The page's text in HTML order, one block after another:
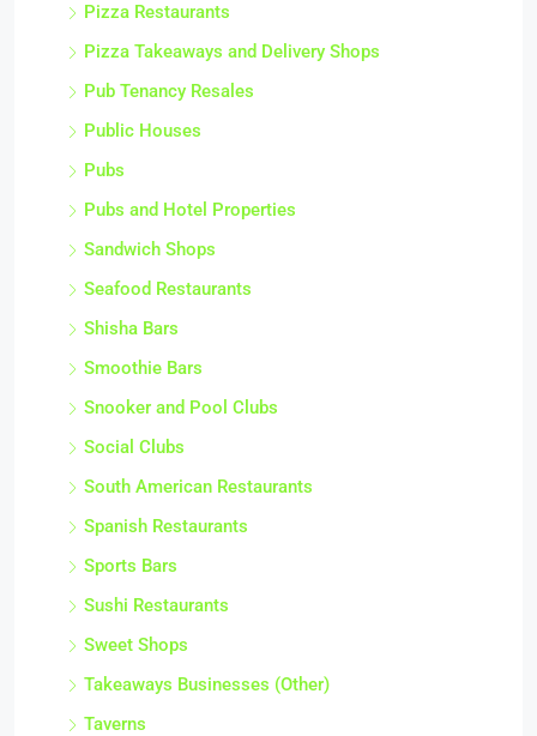
Pizza Restaurants
Pizza Takeaways and Delivery Shops
Pub Tenancy Resales
Public Houses
Pubs
Pubs and Hotel Properties
Sandwich Shops
Seafood Restaurants
Shisha Bars
Smoothie Bars
Snooker and Pool Clubs
Social Clubs
South American Restaurants
Spanish Restaurants
Sports Bars
Sushi Restaurants
Sweet Shops
Takeaways Businesses (Other)
Taverns